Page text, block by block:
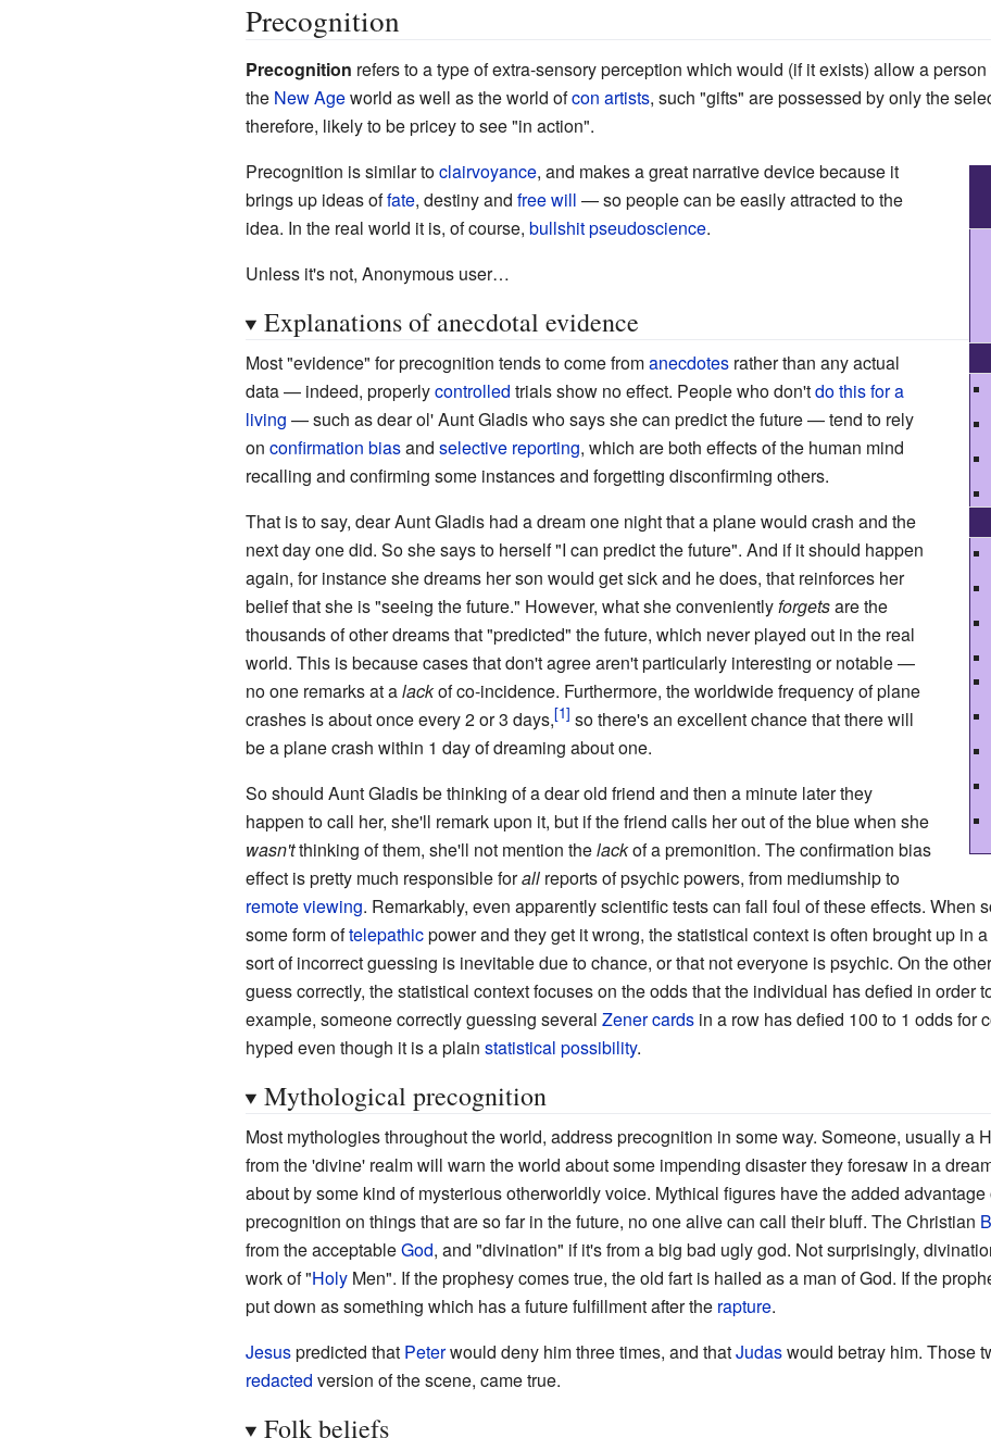
Precognition
Precognition refers to a type of extra-sensory perception which would (if it exists) allow a
the New Ageworld as well as the world ofcon artists, such "gifts" are possessed by only the
therefore, likely to be pricey to see "in action".
Precognition is similar toclairvoyance, and makes a great narrative device because it
brings up ideas offate, destiny and free will —so people can be easily attracted to the
idea. In the real world it is, of course, bullshitpseudoscience.
Unless it's not, Anonymous user…
Explanations of anecdotal evidence
Most "evidence" for precognition tends to come fromanecdotesrather than any actual
data—indeed, properlycontrolled trials show no effect. People who don'tdo this for a
living —such as dear ol' Aunt Gladis who says she can predict the future—tend to rely
on confirmation biasand selective reporting, which are both effects of the human mind
recalling and confirming some instances and forgetting disconfirming others.
That is to say, dear Aunt Gladis had a dream one night that a plane would crash and the
next day one did. So she says to herself "I can predict the future". And if it should happen
again, for instance she dreams her son would get sick and he does, that reinforces her
belief that she is "seeing the future." However, what she conveniently forgetsare the
thousands of other dreams that "predicted" the future, which never played out in the real
world. This is because cases that don't agree aren't particularly interesting or notable—
no one remarks at alackof co-incidence. Furthermore, the worldwide frequency of plane
crashes is about once every 2 or 3 days,
so there's an excellent chance that there will
be a plane crash within 1 day of dreaming about one.
So should Aunt Gladis be thinking of a dear old friend and then a minute later they
happen to call her, she'll remark upon it, but if the friend calls her out of the blue when she
wasn'tthinking of them, she'll not mention thelackof a premonition. The confirmation bias
effect is pretty much responsible forallreports of psychic powers, from mediumship to
remote viewing. Remarkably, even apparently scientific tests can fall foul of these effects. When
some form oftelepathicpower and they get it wrong, the statistical context is often brought up in
sort of incorrect guessing is inevitable due to chance, or that not everyone is psychic. On the
guess correctly, the statistical context focuses on the odds that the individual has defied in order
example, someone correctly guessing several Zener cardsin a row has defied 100 to 1 odds for
hyped even though it is a plain statistical possibility.
Mythological precognition
Most mythologies throughout the world, address precognition in some way. Someone, usually a
from the 'divine' realm will warn the world about some impending disaster they foresaw in a
about by some kind of mysterious otherworldly voice. Mythical figures have the added
precognition on things that are so far in the future, no one alive can call their bluff. The Christian
from the acceptableGod, and "divination" if it's from a big bad ugly god. Not surprisingly,
work of "HolyMen". If the prophesy comes true, the old fart is hailed as a man of God. If the
put down as something which has a future fulfillment after the rapture.
Jesuspredicted that Peterwould deny him three times, and thatJudaswould betray him. Those
redacted version of the scene, came true.
Folk beliefs